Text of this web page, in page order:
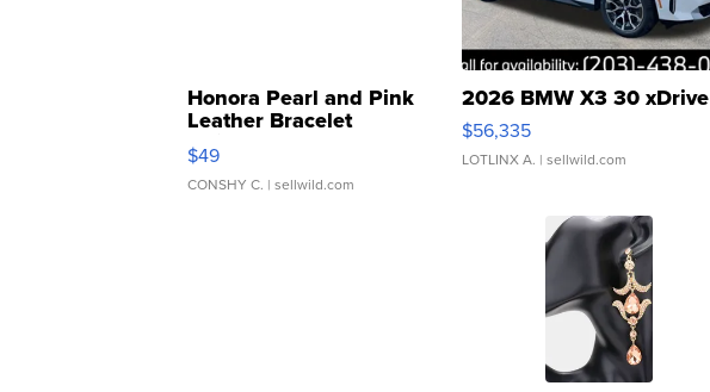
Honora Pearl and Pink
Leather Bracelet
Adjustable Buckle Clo...
$49
CONSHY C. | sellwild.com
2026 BMW X3 30 xDrive
$56,335
LOTLINX A. | sellwild.com